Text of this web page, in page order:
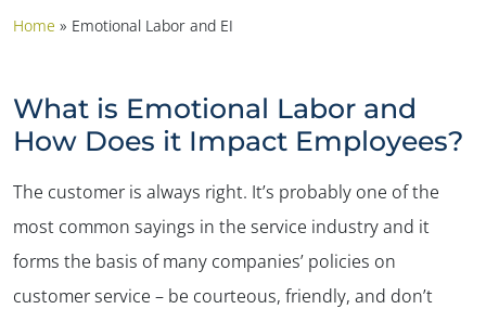
Home » Emotional Labor and EI
What is Emotional Labor and
How Does it Impact Employees?
The customer is always right. It’s probably one of the
most common sayings in the service industry and it
forms the basis of many companies’ policies on
customer service – be courteous, friendly, and don’t